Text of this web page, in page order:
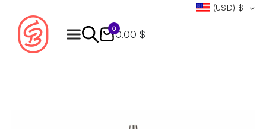
(USD) $
0
0.00 $
Products
search